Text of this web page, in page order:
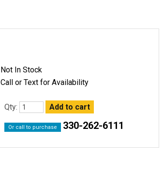
Not In Stock
Call or Text for Availability
Qty:
Or call to purchase 330-262-6111